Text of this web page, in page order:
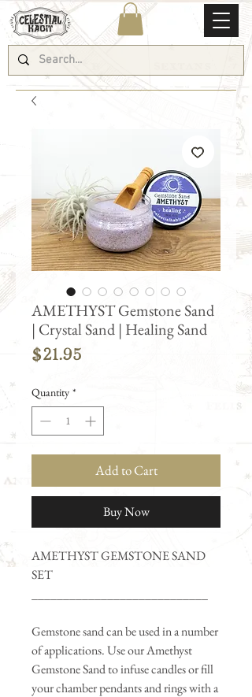
AMETHYST Gemstone Sand
| Crystal Sand | Healing Sand
$21.95
Quantity *
Add to Cart
Buy Now
AMETHYST GEMSTONE SAND
SET
Gemstone sand can be used in a number
of applications. Use our Amethyst
Gemstone Sand to infuse candles or fill
your chamber pendants and rings with a